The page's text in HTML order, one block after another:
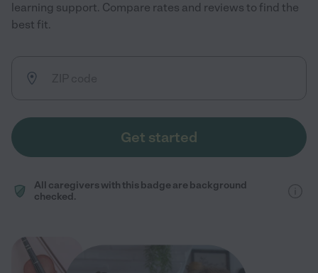
learning support. Compare rates and reviews to find the
best fit.
Get started
All caregivers with this badge are background
checked.